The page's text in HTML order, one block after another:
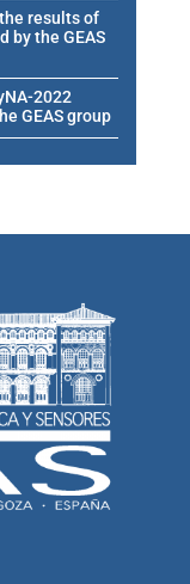
results of
by the GEAS
2022
GEAS group